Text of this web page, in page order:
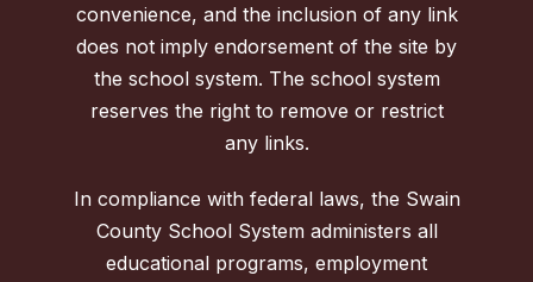
convenience, and the inclusion of any link
does not imply endorsement of the site by
the school system. The school system
reserves the right to remove or restrict
any links.
In compliance with federal laws, the Swain
County School System administers all
educational programs, employment